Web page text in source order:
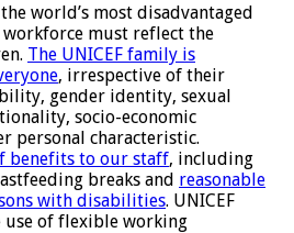
world’s most disadvantaged
must reflect the
The UNICEF family is
, irrespective of their
gender identity, sexual
socio-economic
personal characteristic.
benefits to our staff, including
breaks and reasonable
with disabilities. UNICEF
use of flexible working